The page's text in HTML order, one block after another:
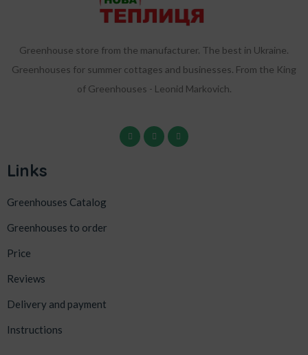
Greenhouse store from the manufacturer. The best in Ukraine.
Greenhouses for summer cottages and businesses. From the King
of Greenhouses - Leonid Markovich.
Links
Greenhouses Catalog
Greenhouses to order
Price
Reviews
Delivery and payment
Instructions